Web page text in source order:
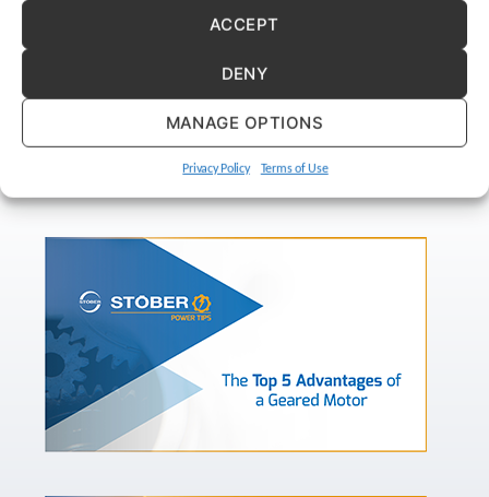
ACCEPT
DENY
MANAGE OPTIONS
Privacy Policy Terms of Use